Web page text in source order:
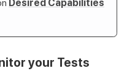
Desired Capabilities
your Tests